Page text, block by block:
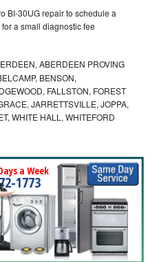
BI-30UG repair to schedule a
a small diagnostic fee
ABERDEEN PROVING
BENSON,
FALLSTON, FOREST
JARRETTSVILLE, JOPPA,
WHITE HALL, WHITEFORD
a Week
1773